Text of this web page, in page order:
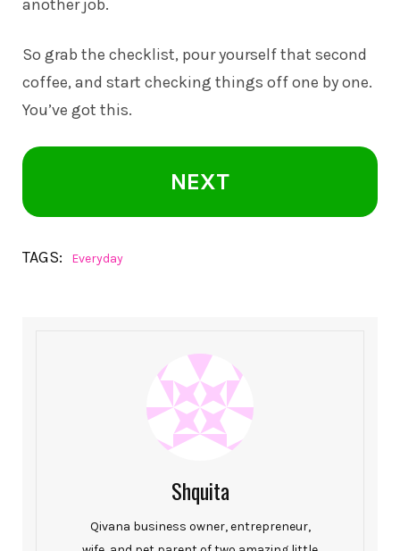
another job.
So grab the checklist, pour yourself that second
coffee, and start checking things off one by one.
You’ve got this.
NEXT
TAGS: Everyday
Shquita
Qivana business owner, entrepreneur,